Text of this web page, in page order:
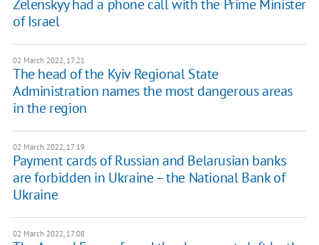
Zelenskyy had a phone call with the Prime Minister
of Israel
02 March 2022, 17:21
The head of the Kyiv Regional State
Administration names the most dangerous areas
in the region
02 March 2022, 17:19
Payment cards of Russian and Belarusian banks
are forbidden in Ukraine – the National Bank of
Ukraine
02 March 2022, 17:08